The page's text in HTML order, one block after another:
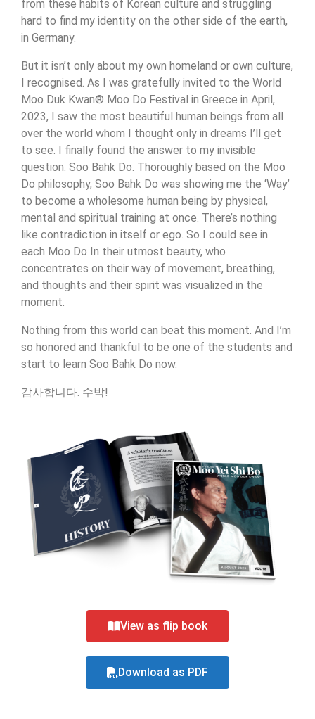
from these habits of Korean culture and struggling
hard to find my identity on the other side of the earth,
in Germany.
But it isn’t only about my own homeland or own culture,
I recognised. As I was gratefully invited to the World
Moo Duk Kwan® Moo Do Festival in Greece in April,
2023, I saw the most beautiful human beings from all
over the world whom I thought only in dreams I’ll get
to see. I finally found the answer to my invisible
question. Soo Bahk Do. Thoroughly based on the Moo
Do philosophy, Soo Bahk Do was showing me the ‘Way’
to become a wholesome human being by physical,
mental and spiritual training at once. There’s nothing
like contradiction in itself or ego. So I could see in
each Moo Do In their utmost beauty, who
concentrates on their way of movement, breathing,
and thoughts and their spirit was visualized in the
moment.
Nothing from this world can beat this moment. And I’m
so honored and thankful to be one of the students and
start to learn Soo Bahk Do now.
감사합니다. 수박!
View as flip book
Download as PDF